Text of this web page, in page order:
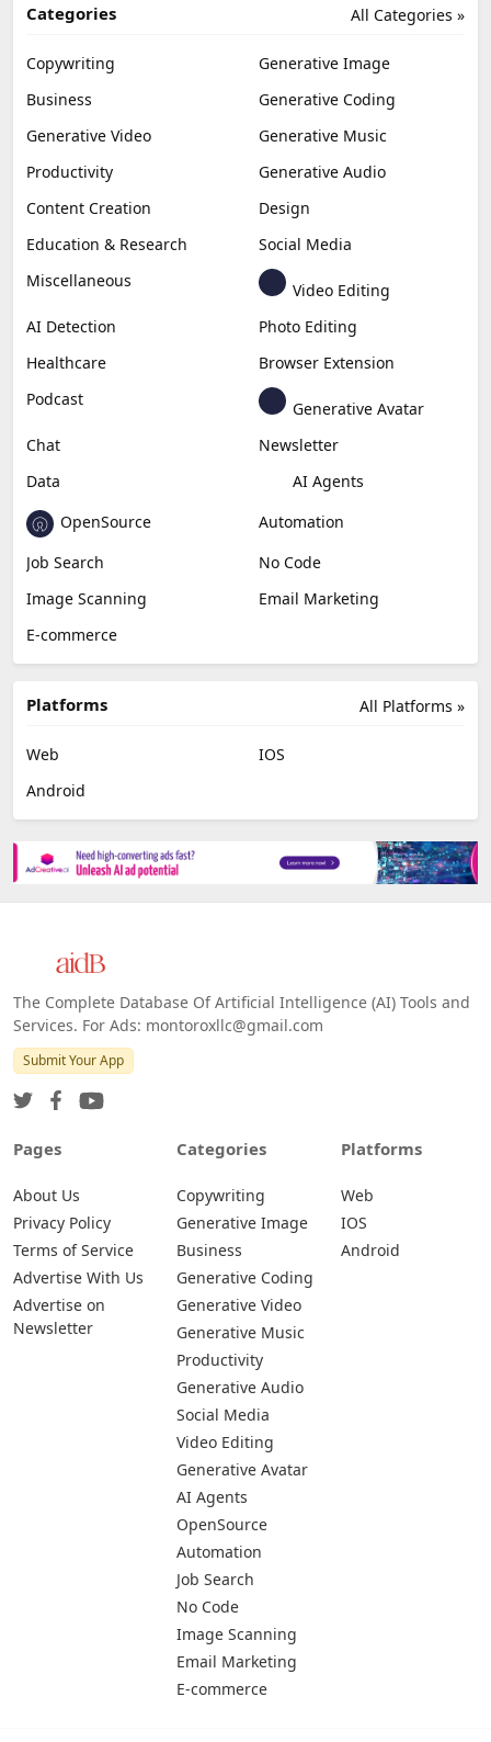
All Categories »
Categories
Copywriting
Generative Image
Business
Generative Coding
Generative Video
Generative Music
Productivity
Generative Audio
Content Creation
Design
Education & Research
Social Media
Miscellaneous
Video Editing
AI Detection
Photo Editing
Healthcare
Browser Extension
Podcast
Generative Avatar
Chat
Newsletter
Data
AI Agents
OpenSource
Automation
Job Search
No Code
Image Scanning
Email Marketing
E-commerce
All Platforms »
Platforms
Web
IOS
Android
The Complete Database Of Artificial Intelligence (AI) Tools and
Services. For Ads: montoroxllc@gmail.com
Submit Your App
Pages
About Us
Privacy Policy
Terms of Service
Advertise With Us
Advertise on
Newsletter
Categories
Copywriting
Generative Image
Business
Generative Coding
Generative Video
Generative Music
Productivity
Generative Audio
Social Media
Video Editing
Generative Avatar
AI Agents
OpenSource
Automation
Job Search
No Code
Image Scanning
Email Marketing
E-commerce
Platforms
Web
IOS
Android